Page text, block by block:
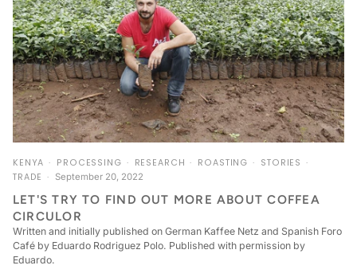
KENYA PROCESSING RESEARCH ROASTING
STORIES
TRADE
September 20, 2022
LET'S TRY TO FIND OUT MORE ABOUT COFFEA
CIRCULOR
Written and initially published on German Kaffee Netz and Spanish Foro
Café by Eduardo Rodriguez Polo. Published with permission by
Eduardo.